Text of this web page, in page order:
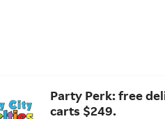
Party Perk: free
carts $249.